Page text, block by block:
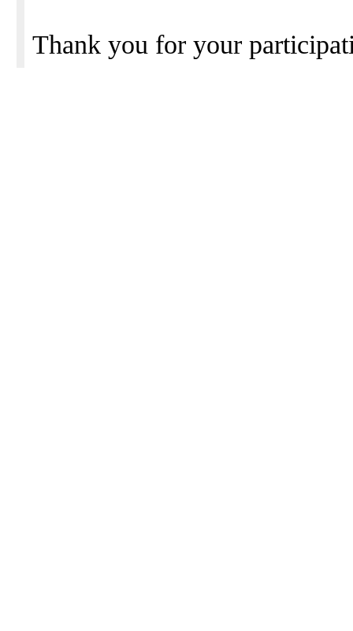
Thank you for your